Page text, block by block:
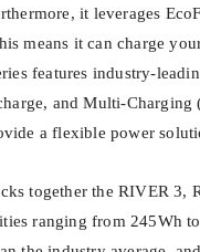
it leverages
means it can charge
features industry-
and Multi-Charging
a flexible power
together the RIVER 3,
ranging from 245Wh